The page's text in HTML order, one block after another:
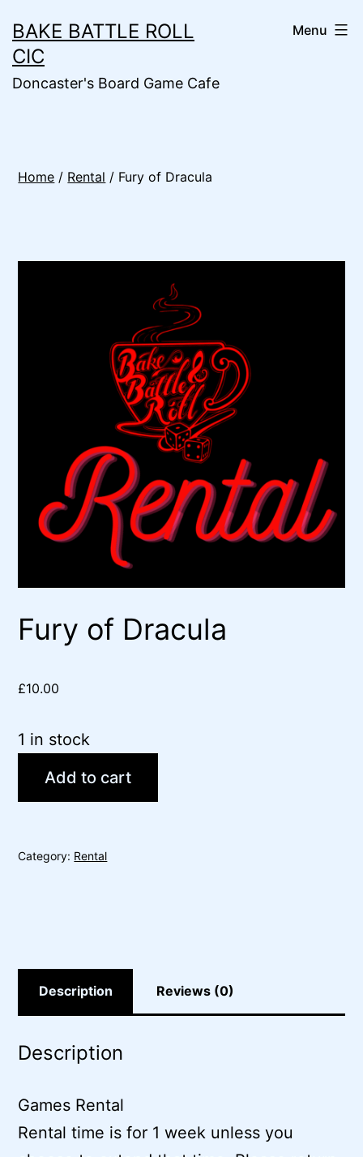
to
content
BAKE BATTLE ROLL
CIC
Doncaster's Board Game Cafe
Menu
Home / Rental / Fury of Dracula
Fury of Dracula
£10.00
1 in stock
Add to cart
Category: Rental
Description Reviews (0)
Description
Games Rental
Rental time is for 1 week unless you